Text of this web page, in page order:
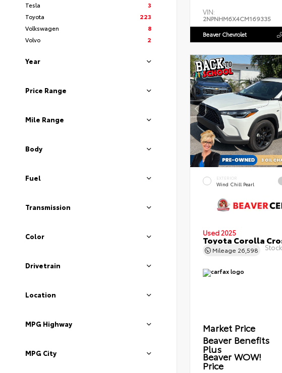
Tesla
3
Toyota
223
Volkswagen
8
Volvo
2
Year
Price Range
Mile Range
Body
Fuel
Transmission
Color
Drivetrain
Location
MPG Highway
MPG City
VIN:
2NPNHM6X4CM169335
Beaver Chevrolet
EXTERIOR
Wind Chill Pearl
Used 2025
Toyota Corolla
Mileage 26,598
Market Price
Beaver Benefits
Plus
Beaver WOW!
Price